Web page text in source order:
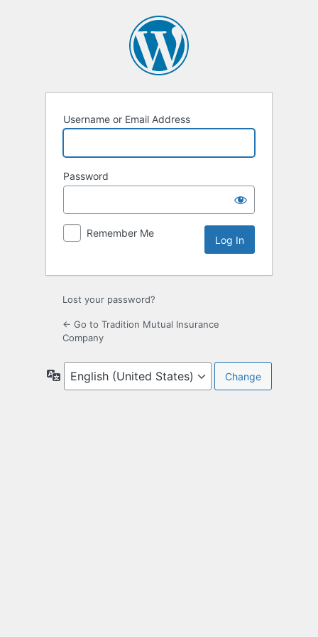
Username or Email Address
Password
Remember Me
Lost your password?
← Go to Tradition Mutual Insurance
Company
Language